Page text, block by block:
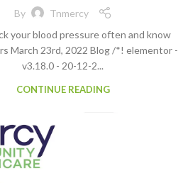
By
Tnmercy
your blood pressure often and know
March 23rd, 2022 Blog /*! elementor -
v3.18.0 - 20-12-2...
CONTINUE READING